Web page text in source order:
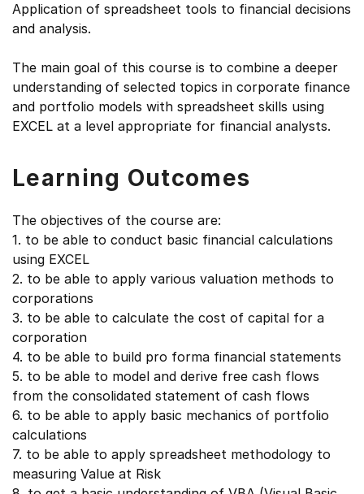
Application of spreadsheet tools to financial decisions
and analysis.
The main goal of this course is to combine a deeper
understanding of selected topics in corporate finance
and portfolio models with spreadsheet skills using
EXCEL at a level appropriate for financial analysts.
Learning Outcomes
The objectives of the course are:
1. to be able to conduct basic financial calculations
using EXCEL
2. to be able to apply various valuation methods to
corporations
3. to be able to calculate the cost of capital for a
corporation
4. to be able to build pro forma financial statements
5. to be able to model and derive free cash flows
from the consolidated statement of cash flows
6. to be able to apply basic mechanics of portfolio
calculations
7. to be able to apply spreadsheet methodology to
measuring Value at Risk